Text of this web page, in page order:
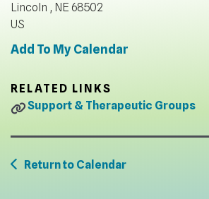
Lincoln , NE 68502
US
Add To My Calendar
RELATED LINKS
Support & Therapeutic Groups
Return to Calendar